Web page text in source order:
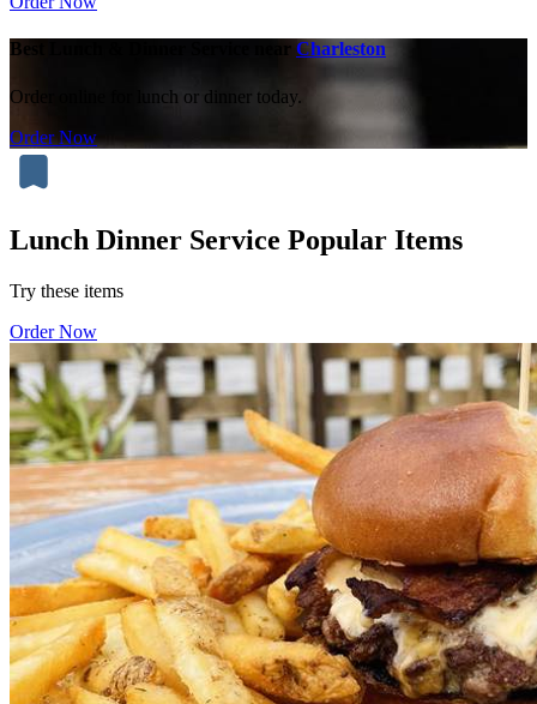
Best Lunch & Dinner Service near Charleston
Order online for lunch or dinner today.
Order Now
Lunch Dinner Service Popular Items
Try these items
Order Now